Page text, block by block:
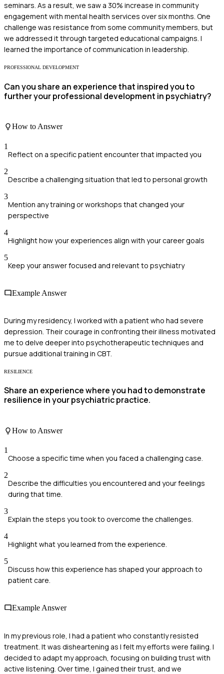
seminars. As a result, we saw a 30% increase in community
engagement with mental health services over six months. One
challenge was resistance from some community members, but
we addressed it through targeted educational campaigns. I
learned the importance of communication in leadership.
PROFESSIONAL DEVELOPMENT
Can you share an experience that inspired you to
further your professional development in psychiatry?
How to Answer
1
Reflect on a specific patient encounter that impacted you
2
Describe a challenging situation that led to personal growth
3
Mention any training or workshops that changed your
perspective
4
Highlight how your experiences align with your career goals
5
Keep your answer focused and relevant to psychiatry
Example Answer
During my residency, I worked with a patient who had severe
depression. Their courage in confronting their illness motivated
me to delve deeper into psychotherapeutic techniques and
pursue additional training in CBT.
RESILIENCE
Share an experience where you had to demonstrate
resilience in your psychiatric practice.
How to Answer
1
Choose a specific time when you faced a challenging case.
2
Describe the difficulties you encountered and your feelings
during that time.
3
Explain the steps you took to overcome the challenges.
4
Highlight what you learned from the experience.
5
Discuss how this experience has shaped your approach to
patient care.
Example Answer
In my previous role, I had a patient who constantly resisted
treatment. It was disheartening as I felt my efforts were failing. I
decided to adapt my approach, focusing on building trust with
active listening. Over time, I gained their trust, and we